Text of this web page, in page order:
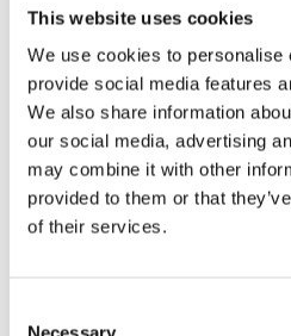
This website uses cookies
We use cookies to personalise
provide social media features
We also share information
our social media, advertising
may combine it with other
provided to them or that
of their services.
any other contract connected
STACKING will be entitled,
written notice of default, to
without any obligation upon
compensation. The delivery
the period for which the
6.4. If AP STACKING, after